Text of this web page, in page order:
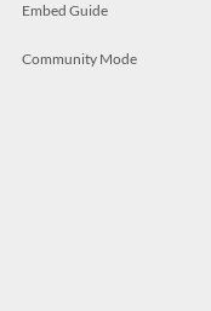
Embed Guide
Community Mode